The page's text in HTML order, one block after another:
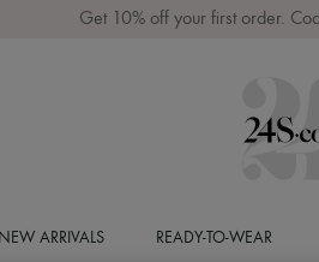
Get 10% off your first order.
NEW ARRIVALS READY-TO-WEAR